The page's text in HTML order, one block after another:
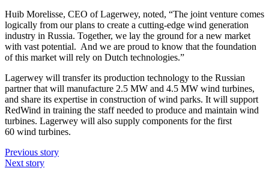
Huib Morelisse, CEO of Lagerwey, noted, “The joint venture comes
logically from our plans to create a cutting-edge wind generation
industry in Russia. Together, we lay the ground for a new market
with vast potential. And we are proud to know that the foundation
of this market will rely on Dutch technologies.”
Lagerwey will transfer its production technology to the Russian
partner that will manufacture 2.5 MW and 4.5 MW wind turbines,
and share its expertise in construction of wind parks. It will support
RedWind in training the staff needed to produce and maintain wind
turbines. Lagerwey will also supply components for the first
60 wind turbines.
Previous story
Next story